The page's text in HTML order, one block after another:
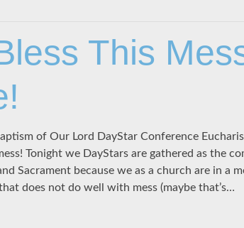
This
of Our Lord DayStar Conference
Tonight we DayStars are gathered as the
Sacrament because we as a church are in a
does not do well with mess (maybe that’s…